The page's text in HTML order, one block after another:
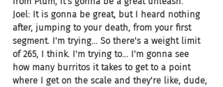
Joel: It is gonna be great, but I heard nothing
after, jumping to your death, from your first
segment. I'm trying... So there's a weight limit
of 265, I think. I'm trying to... I'm gonna see
how many burritos it takes to get to a point
where I get on the scale and they're like, dude,